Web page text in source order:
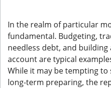
In the realm of particular
fundamental. Budgeting,
needless debt, and
account are typical
While it may be tempting
long-term preparing, the